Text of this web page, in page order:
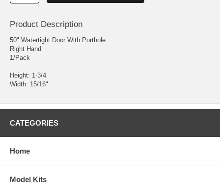
Product Description
50" Watertight Door With Porthole
Right Hand
1/Pack
Height: 1-3/4
Width: 15/16"
CATEGORIES
Home
Model Kits